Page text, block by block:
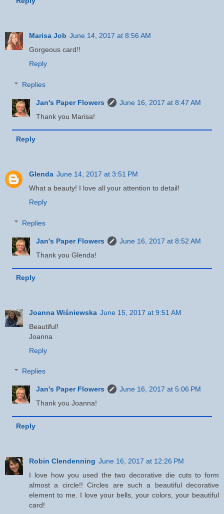
Marisa Job June 14, 2017 at 8:56 AM
Gorgeous card!!
Reply
Replies
Jan's Paper Flowers
June 16, 2017 at 8:47 AM
Thank you Marisa!
Reply
Glenda June 14, 2017 at 3:51 PM
What a beauty! I love all your attention to detail!
Reply
Replies
Jan's Paper Flowers
June 16, 2017 at 8:52 AM
Thank you Glenda!
Reply
Joanna Wiśniewska June 15, 2017 at 9:51 AM
Beautiful!
Joanna
Reply
Replies
Jan's Paper Flowers
June 16, 2017 at 5:06 PM
Thank you Joanna!
Reply
Robin Clendenning June 16, 2017 at 12:26 PM
I love how you used the two decorative die cuts to form
almost a circle!! Circles are such a beautiful decorative
element to me. I love your bells, your colors, your beautiful
card!